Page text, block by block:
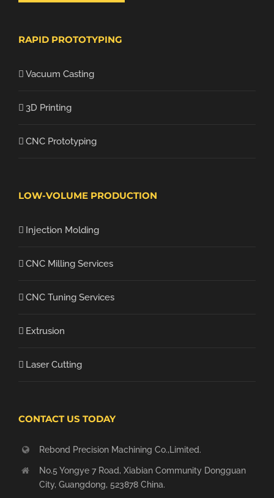
RAPID PROTOTYPING
Vacuum Casting
3D Printing
CNC Prototyping
LOW-VOLUME PRODUCTION
Injection Molding
CNC Milling Services
CNC Tuning Services
Extrusion
Laser Cutting
CONTACT US TODAY
Rebond Precision Machining Co.,Limited.
No.5 Yongye 7 Road, Xiabian Community Dongguan
City, Guangdong, 523878 China.